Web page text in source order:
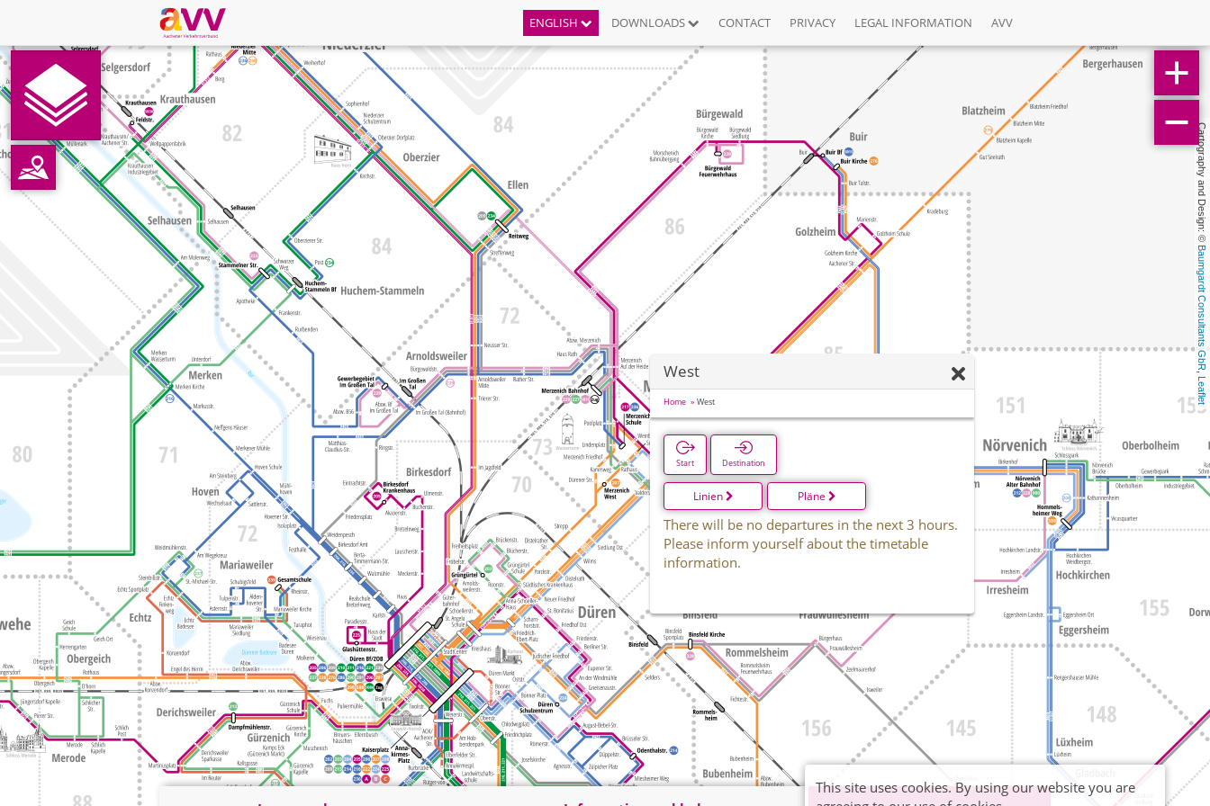
ENGLISH DOWNLOADS CONTACT PRIVACY LEGAL INFORMATION AVV
Cartography and Design: ©
Baumgardt Consultants GbR
,
Leaflet
West
Home West
Start Destination
Linien Pläne
There will be no departures in the next 3 hours.
Please inform yourself about the timetable
information.
This site uses cookies. By using our website you are